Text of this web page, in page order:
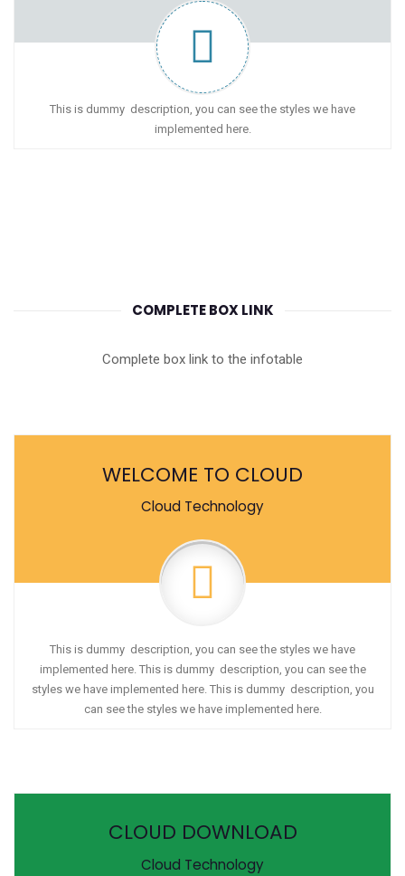
This is dummy description, you can see the styles we have
implemented here.
COMPLETE BOX LINK
Complete box link to the infotable
WELCOME TO CLOUD
Cloud Technology
This is dummy description, you can see the styles we have
implemented here. This is dummy description, you can see the
styles we have implemented here. This is dummy description, you
can see the styles we have implemented here.
CLOUD DOWNLOAD
Cloud Technology